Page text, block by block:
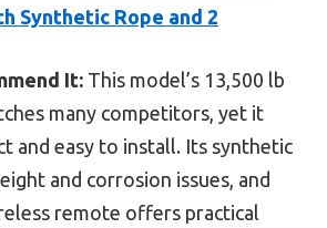
Synthetic Rope and 2
It: This model’s 13,500 lb
many competitors, yet it
and easy to install. Its synthetic
and corrosion issues, and
remote offers practical